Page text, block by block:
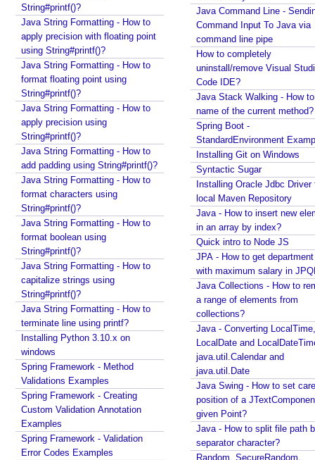
z
e
d
T
r
g
e
t
-
T
y
p
e
I
n
f
r
e
n
c
e
N
u
m
e
r
i
Recent Tutorials
Spring MVC - RedirectView Examples
Spring MVC - @RequestMapping version Examples
Spring Framework - @AliasFor Examples
Spring Framework - Dynamically registering beans
Examples
Spring Framework - ThreadPoolTaskScheduler
Examples
Java Arrays - How to remove elements after a
specific element in an array?
Java Arrays - How to remove elements before a
specific element in an array?
String#printf()?
Java String Formatting - How to
apply precision with floating point
using String#printf()?
Java String Formatting - How to
format floating point using
String#printf()?
Java String Formatting - How to
apply precision using
String#printf()?
Java String Formatting - How to
add padding using String#printf()?
Java String Formatting - How to
format characters using
String#printf()?
Java String Formatting - How to
format boolean using
String#printf()?
Java String Formatting - How to
capitalize strings using
String#printf()?
Java String Formatting - How to
terminate line using printf?
Installing Python 3.10.x on
windows
Spring Framework - Method
Validations Examples
Spring Framework - Creating
Custom Validation Annotation
Examples
Spring Framework - Validation
Error Codes Examples
Java Command Line -
Command Input To Java via
command line pipe
How to completely
uninstall/remove Visual
Code IDE?
Java Stack Walking - How
name of the current method?
Spring Boot -
StandardEnvironment
Installing Git on Windows
Syntactic Sugar
Installing Oracle Jdbc Driver
local Maven Repository
Java - How to insert new
in an array by index?
Quick intro to Node JS
JPA - How to get
with maximum salary in
Java Collections - How to
a range of elements from
collections?
Java - Converting LocalTime,
LocalDate and
java.util.Calendar and
java.util.Date
Java Swing - How to set
position of a
given Point?
Java - How to split file path
separator character?
Random, SecureRandom,